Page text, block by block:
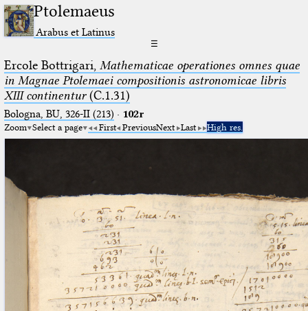
Ptolemaeus
Arabus et Latinus
☰
Ercole Bottrigari, Mathematicae operationes omnes quae
in Magnae Ptolemaei compositionis astronomicae libris
XIII continentur(C.1.31)
Bologna, BU, 326-II (213) · 102r
Zoom Select a page First PreviousNext Last High res.